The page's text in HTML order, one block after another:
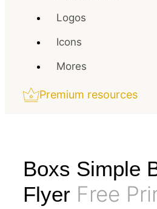
Logos
Icons
Mores
Premium resources
Boxs Simple
Flyer Free